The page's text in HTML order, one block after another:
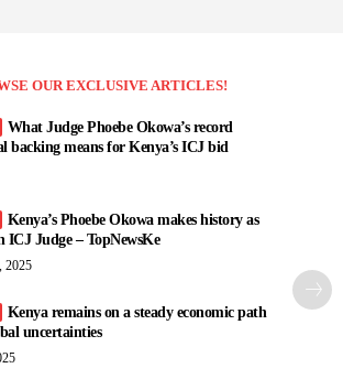
OUR EXCLUSIVE ARTICLES!
What Judge Phoebe Okowa’s record
backing means for Kenya’s ICJ bid
Kenya’s Phoebe Okowa makes history as
ICJ Judge – TopNewsKe
2025
Kenya remains on a steady economic path
uncertainties